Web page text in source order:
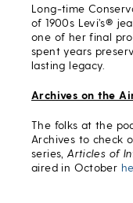
Long-time
of 1900s Levi’s®
one of her final
spent years
lasting legacy.
Archives on the
The folks at the
Archives to check
series,Articles of
aired in October